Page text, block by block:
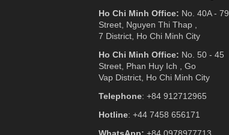
Ho Chi Minh Office: No. 40A - 79
Street, Nguyen Thi Thap ,
7 District, Ho Chi Minh City
Ho Chi Minh Office: No. 50 - 45
Street, Phan Huy Ich , Go
Vap District, Ho Chi Minh City
Telephone: +84 912712965
Hotline: +44 7458 656171